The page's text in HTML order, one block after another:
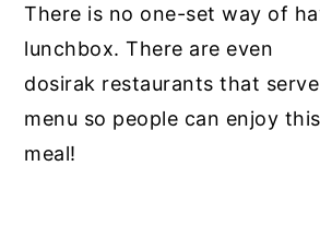
There is no one-set way of
lunchbox. There are even
dosirak restaurants that
menu so people can enjoy
meal!